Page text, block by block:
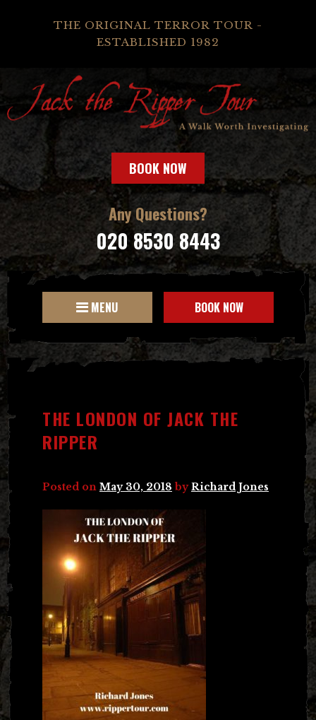
THE ORIGINAL TERROR TOUR -
ESTABLISHED 1982
BOOK NOW
Any Questions?
020 8530 8443
MENU BOOK NOW
THE LONDON OF JACK THE
RIPPER
Posted on May 30, 2018 byRichard Jones